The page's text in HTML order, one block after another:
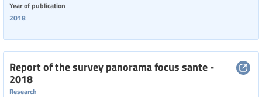
Year of publication
2018
Report of the survey panorama focus sante -
2018
Research